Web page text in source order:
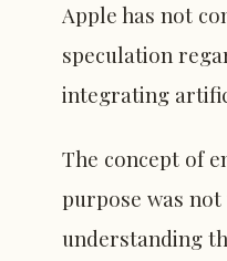
Apple has not
speculation
integrating
The concept of
purpose was
understanding